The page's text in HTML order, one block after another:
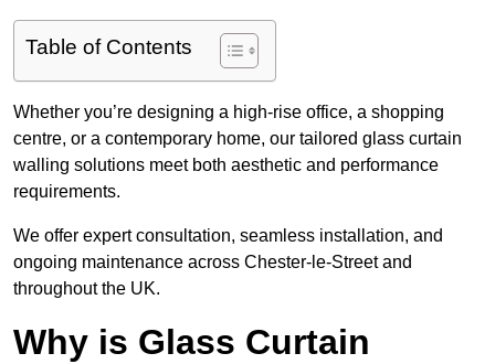
Table of Contents
Whether you’re designing a high-rise office, a shopping
centre, or a contemporary home, our tailored glass curtain
walling solutions meet both aesthetic and performance
requirements.
We offer expert consultation, seamless installation, and
ongoing maintenance across Chester-le-Street and
throughout the UK.
Why is Glass Curtain